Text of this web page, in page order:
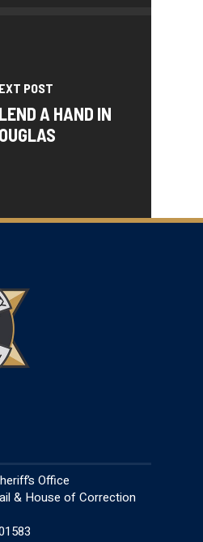
POST
A HAND IN
Office
& House of Correction